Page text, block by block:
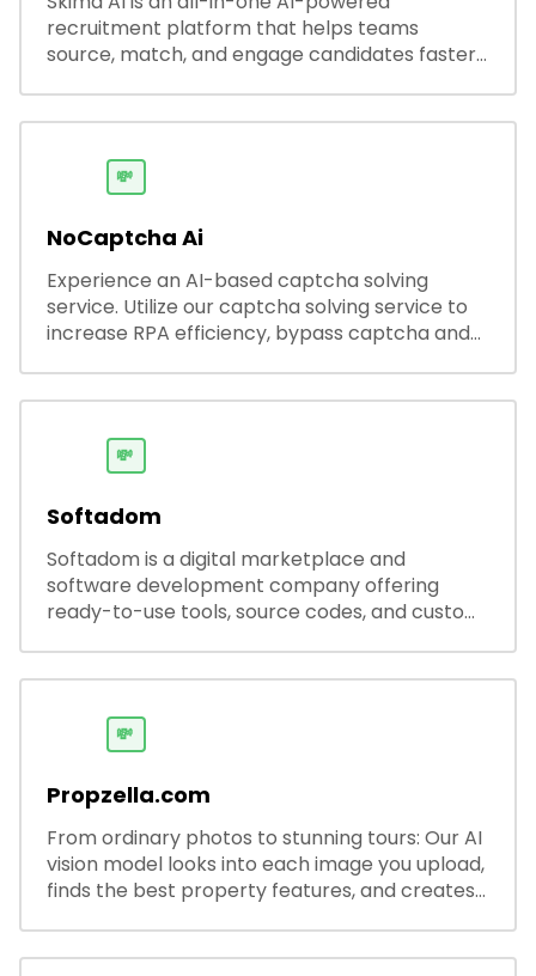
recruitment platform that helps teams
source, match, and engage candidates faster.
productivity and accuracy.
💸
NoCaptcha Ai
Experience an AI-based captcha solving
service. Utilize our captcha solving service to
increase RPA efficiency, bypass captcha and
💸
Softadom
Softadom is a digital marketplace and
software development company offering
ready-to-use tools, source codes, and custom
💸
Propzella.com
From ordinary photos to stunning tours: Our AI
vision model looks into each image you upload,
finds the best property features, and creates